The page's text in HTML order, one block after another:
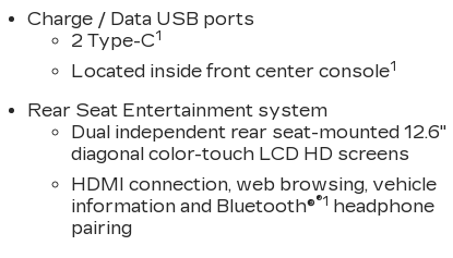
Charge / Data USB ports
2 Type-C1
Located inside front center console1
Rear Seat Entertainment system
Dual independent rear seat-mounted 12.6"
diagonal color-touch LCD HD screens
HDMI connection, web browsing, vehicle
information and Bluetooth®®1
headphone
pairing